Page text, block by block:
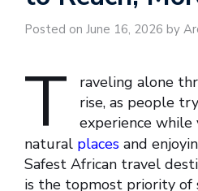
Posted on June 16, 2026 by
T
raveling alone
rise, as people
experience
natural places and
Safest African travel
is the topmost priority of